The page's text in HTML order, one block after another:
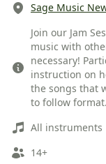
Sage Music
Join our Jam
music with
necessary!
instruction on
the songs that
to follow format.
All instruments
14+